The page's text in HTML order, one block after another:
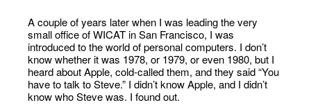
A couple of years later when I was leading the very
small office of WICAT in San Francisco, I was
introduced to the world of personal computers. I don’t
know whether it was 1978, or 1979, or even 1980, but I
heard about Apple, cold-called them, and they said “You
have to talk to Steve.” I didn’t know Apple, and I didn’t
know who Steve was. I found out.